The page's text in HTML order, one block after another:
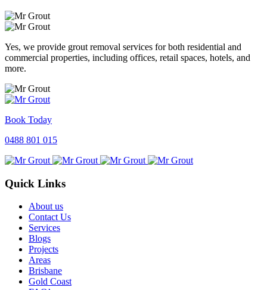
Yes, we provide grout removal services for both residential and
commercial properties, including offices, retail spaces, hotels, and
more.
Book Today
0488 801 015
Quick Links
About us
Contact Us
Services
Blogs
Projects
Areas
Brisbane
Gold Coast